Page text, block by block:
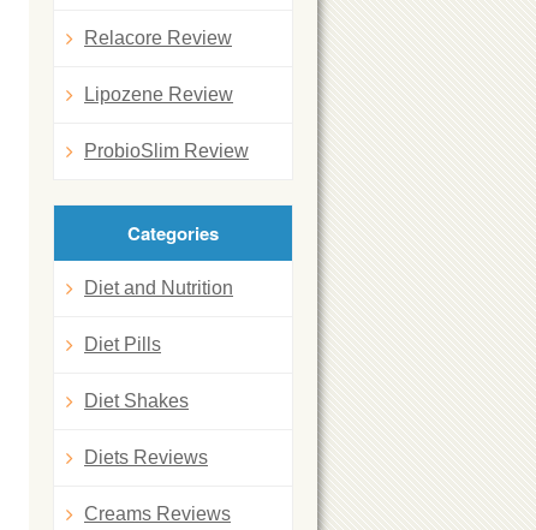
Relacore Review
Lipozene Review
ProbioSlim Review
Categories
Diet and Nutrition
Diet Pills
Diet Shakes
Diets Reviews
Creams Reviews